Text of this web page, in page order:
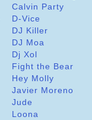
Calvin Party
D-Vice
DJ Killer
DJ Moa
Dj Xol
Fight the Bear
Hey Molly
Javier Moreno
Jude
Loona